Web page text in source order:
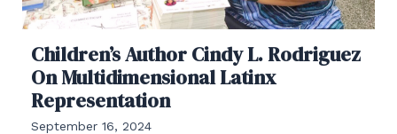
Children’s Author Cindy L. Rodriguez
On Multidimensional Latinx
Representation
September 16, 2024